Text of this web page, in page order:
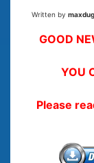
Written by
GOOD
YOU
Please